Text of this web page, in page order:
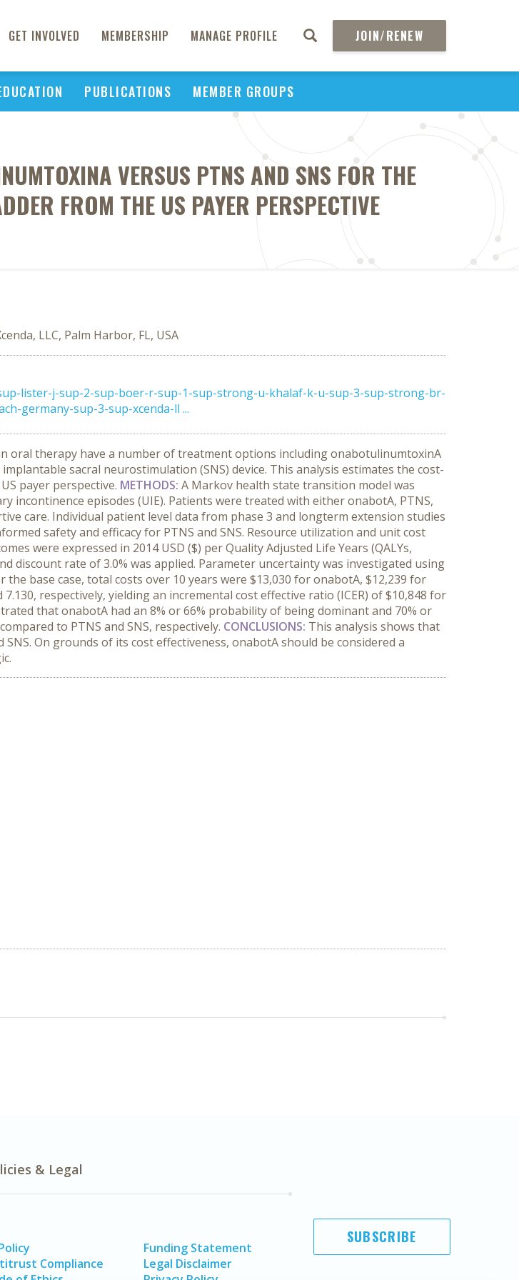
GET INVOLVED MEMBERSHIP MANAGE PROFILE JOIN/RENEW
PUBLICATIONS MEMBER GROUPS
VERSUS PTNS AND SNS FOR THE
FROM THE US PAYER PERSPECTIVE
LLC, Palm Harbor, FL, USA
lister-j-sup-2-sup-boer-r-sup-1-sup-strong-u-khalaf-k-u-sup-3-sup-strong-br-
germany-sup-3-sup-xcenda-ll ...
oral therapy have a number of treatment options including onabotulinumtoxinA
sacral neurostimulation (SNS) device. This analysis estimates the cost-
payer perspective. METHODS: A Markov health state transition model was
incontinence episodes (UIE). Patients were treated with either onabotA, PTNS,
care. Individual patient level data from phase 3 and longterm extension studies
safety and efficacy for PTNS and SNS. Resource utilization and unit cost
were expressed in 2014 USD ($) per Quality Adjusted Life Years (QALYs,
discount rate of 3.0% was applied. Parameter uncertainty was investigated using
the base case, total costs over 10 years were $13,030 for onabotA, $12,239 for
7.130, respectively, yielding an incremental cost effective ratio (ICER) of $10,848 for
that onabotA had an 8% or 66% probability of being dominant and 70% or
to PTNS and SNS, respectively. CONCLUSIONS: This analysis shows that
On grounds of its cost effectiveness, onabotA should be considered a
& Legal
Compliance
Funding Statement
Legal Disclaimer
SUBSCRIBE